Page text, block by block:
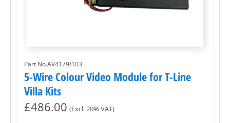
Part No.AV4179/103
5-Wire Colour Video Module for T-Line
Villa Kits
£486.00 (Excl. 20% VAT)